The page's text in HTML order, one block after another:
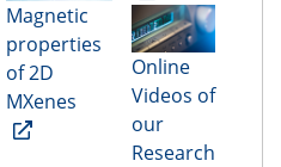
Magnetic
properties
of 2D
MXenes
Online
Videos of
our
Research